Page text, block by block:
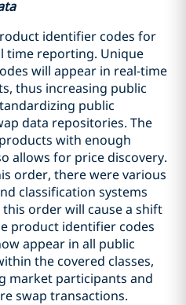
identifier codes for
time reporting. Unique
will appear in real-time
thus increasing public
public
data repositories. The
with enough
allows for price discovery.
order, there were various
classification systems
order will cause a shift
product identifier codes
appear in all public
the covered classes,
market participants and
swap transactions.